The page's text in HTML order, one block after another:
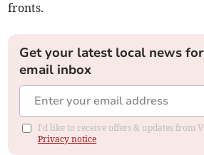
fronts.
Get your latest local news
email inbox
I'd like to receive offers & updates from
Privacy notice